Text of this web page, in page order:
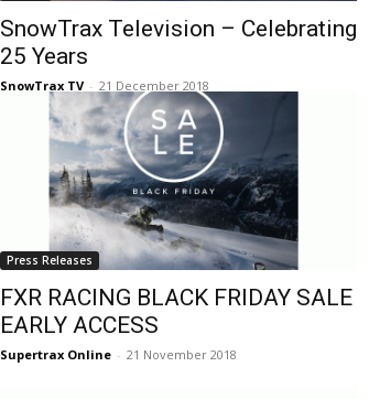
SnowTrax Television – Celebrating
25 Years
SnowTrax TV - 21 December 2018
Press Releases
FXR RACING BLACK FRIDAY SALE
EARLY ACCESS
Supertrax Online - 21 November 2018